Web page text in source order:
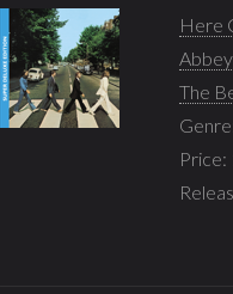
Here
The
Price: